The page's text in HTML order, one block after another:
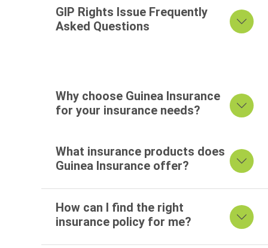
GIP Rights Issue Frequently
Asked Questions
Why choose Guinea Insurance
for your insurance needs?
What insurance products does
Guinea Insurance offer?
How can I find the right
insurance policy for me?